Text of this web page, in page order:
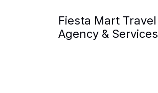
Fiesta Mart Travel
Agency & Services